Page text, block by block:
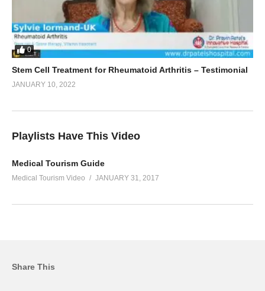
0
Stem Cell Treatment for Rheumatoid Arthritis – Testimonial
JANUARY 10, 2022
Playlists Have This Video
Medical Tourism Guide
Medical Tourism Video JANUARY 31, 2017
Share This